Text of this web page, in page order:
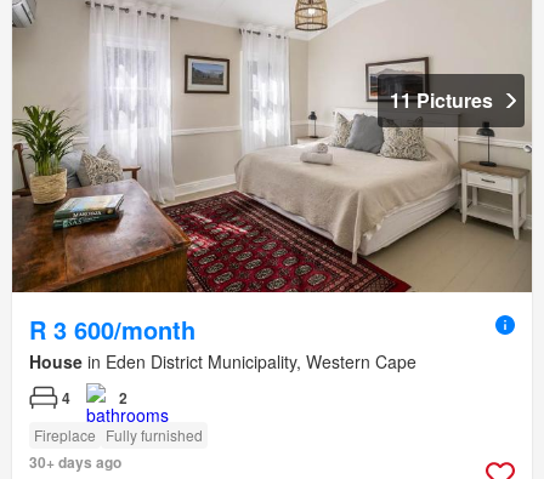
11 Pictures
R 3 600/month
House in Eden District Municipality, Western Cape
4 2
Fireplace Fully furnished
30+ days ago